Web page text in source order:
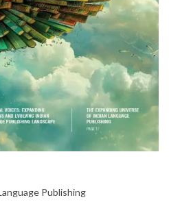
Publishing